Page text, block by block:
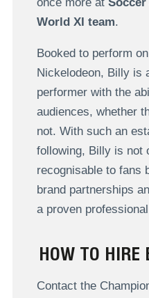
World XI team.
Booked to perform
Nickelodeon, Billy is
performer with the
audiences, whether
not. With such an
following, Billy is not
recognisable to fans
brand partnerships
a proven
HOW TO HIRE
Contact the